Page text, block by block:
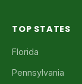
TOP STATES
Florida
Pennsylvania